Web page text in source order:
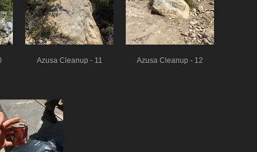
Azusa Cleanup - 11 Azusa Cleanup - 12